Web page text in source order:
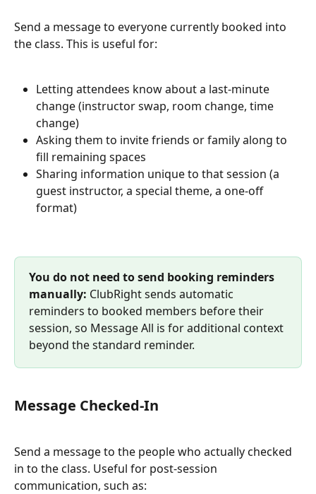
Send a message to everyone currently booked into
the class. This is useful for:
Letting attendees know about a last-minute
change (instructor swap, room change, time
change)
Asking them to invite friends or family along to
fill remaining spaces
Sharing information unique to that session (a
guest instructor, a special theme, a one-off
format)
You do not need to send booking reminders
manually: ClubRight sends automatic
reminders to booked members before their
session, so Message All is for additional context
beyond the standard reminder.
Message Checked-In
Send a message to the people who actually checked
in to the class. Useful for post-session
communication, such as: